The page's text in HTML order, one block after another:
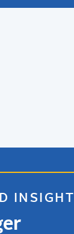
INSIGHT